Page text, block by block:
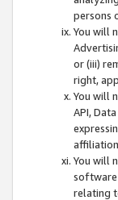
persons
You will
or (iii)
right,
You will
API,
You will
software
relating